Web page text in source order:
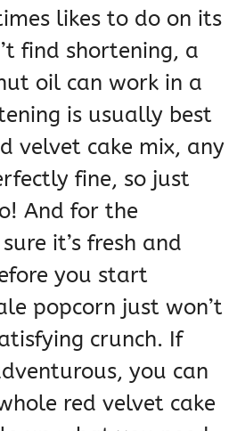
likes to do on its
find shortening, a
oil can work in a
is usually best
velvet cake mix, any
fine, so just
And for the
it’s fresh and
you start
popcorn just won’t
crunch. If
you can
red velvet cake